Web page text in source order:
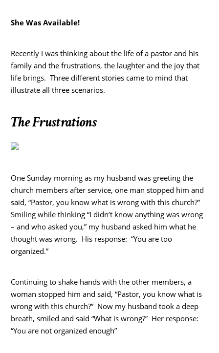
She Was Available!
Recently I was thinking about the life of a pastor and his
family and the frustrations, the laughter and the joy that
life brings. Three different stories came to mind that
illustrate all three scenarios.
The Frustrations
One Sunday morning as my husband was greeting the
church members after service, one man stopped him and
said, “Pastor, you know what is wrong with this church?”
Smiling while thinking “I didn’t know anything was wrong
– and who asked you,” my husband asked him what he
thought was wrong. His response: “You are too
organized.”
Continuing to shake hands with the other members, a
woman stopped him and said, “Pastor, you know what is
wrong with this church?” Now my husband took a deep
breath, smiled and said “What is wrong?” Her response:
“You are not organized enough”